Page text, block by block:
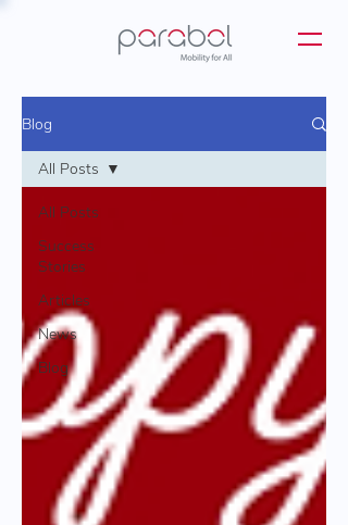
Blog
All Posts
Success
Stories
Articles
News
Blog
All Posts